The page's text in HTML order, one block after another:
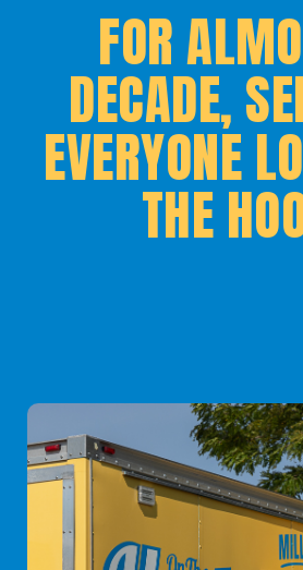
FOR
DECADE,
EVERYONE
THE